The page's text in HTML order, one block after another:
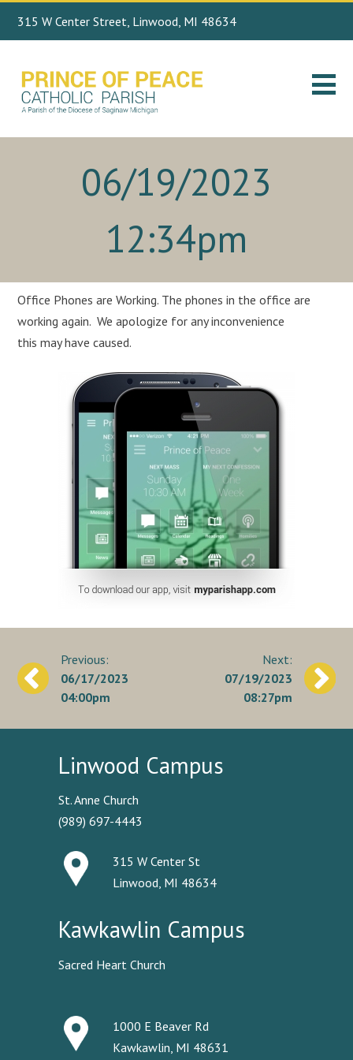
315 W Center Street, Linwood, MI 48634
Search
06/19/2023
12:34pm
Office Phones are Working. The phones in the office are
working again. We apologize for any inconvenience
this may have caused.
Post
navigation
06/17/2023
04:00pm
07/19/2023
08:27pm
Linwood Campus
St. Anne Church
(989) 697-4443
315 W Center St
Linwood, MI 48634
Kawkawlin Campus
Sacred Heart Church
1000 E Beaver Rd
Kawkawlin, MI 48631